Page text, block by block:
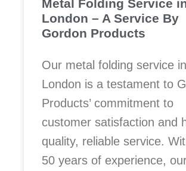
Metal Folding Service
London – A Service By
Gordon Products
Our metal folding service in
London is a testament to
Products’ commitment to
customer satisfaction and
quality, reliable service.
50 years of experience,